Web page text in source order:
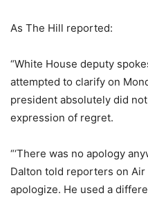
As The Hill reported:
“White House deputy
attempted to clarify on
president absolutely did
expression of regret.
“‘There was no apology
Dalton told reporters on Air
apologize. He used a